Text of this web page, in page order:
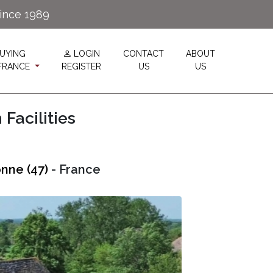
1989
LOGIN
REGISTER
CONTACT
US
ABOUT
US
Facilities
(47) - France